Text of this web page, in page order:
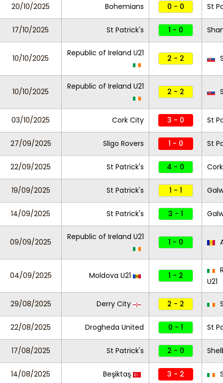
20/10/2025 Bohemians 0 - 0 St
17/10/2025 St Patrick's 1 - 0
10/10/2025
Republic of Ireland U21
2 - 2
10/10/2025
Republic of Ireland U21
2 - 2
03/10/2025 Cork City 3 - 0 St
27/09/2025 Sligo Rovers 1 - 0 St
22/09/2025 St Patrick's 4 - 0
19/09/2025 St Patrick's 1 - 1
14/09/2025 St Patrick's 3 - 1
09/09/2025
Republic of Ireland U21
1 - 0
04/09/2025 Moldova U21 1 - 2
U21
29/08/2025 Derry City 2 - 2
22/08/2025 Drogheda United 0 - 1 St
17/08/2025 St Patrick's 2 - 0
14/08/2025 Beşiktaş 3 - 2